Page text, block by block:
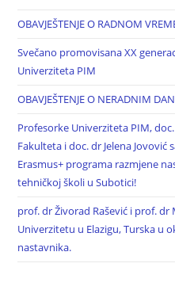
OBAVJEŠTENJE O RADNOM
Svečano promovisana XX
Univerziteta PIM
OBAVJEŠTENJE O NERADNIM
Profesorke Univerziteta PIM,
Fakulteta i doc. dr Jelena
Erasmus+ programa razmjene
tehničkoj školi u Subotici!
prof. dr Živorad Rašević i prof. dr
Univerzitetu u Elazigu, Turska u
nastavnika.